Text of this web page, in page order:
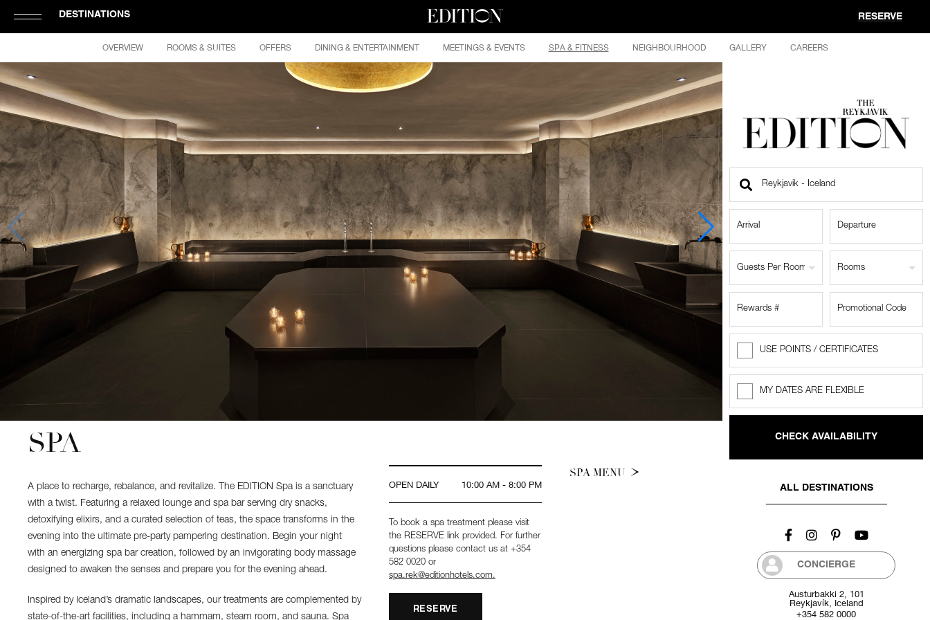
Open
or
Close
Hamburger
Navigation
DESTINATIONS RESERVE
OVERVIEW ROOMS & SUITES OFFERS DINING & ENTERTAINMENT MEETINGS & EVENTS SPA & FITNESS NEIGHBOURHOOD GALLERY CAREERS
Find
Location
Guests Per Room Rooms
Rewards
USE POINTS / CERTIFICATES
FlexibleMY DATES ARE FLEXIBLE
ALL DESTINATIONS
CONCIERGE
Austurbakki 2, 101
Reykjavík, Iceland
+354 582 0000
SPA
A place to recharge, rebalance, and revitalize. The EDITION Spa is a sanctuary
with a twist. Featuring a relaxed lounge and spa bar serving dry snacks,
detoxifying elixirs, and a curated selection of teas, the space transforms in the
evening into the ultimate pre-party pampering destination. Begin your night
with an energizing spa bar creation, followed by an invigorating body massage
designed to awaken the senses and prepare you for the evening ahead.
Inspired by Iceland’s dramatic landscapes, our treatments are complemented by
state-of-the-art facilities, including a hammam, steam room, and sauna. Spa
OPEN DAILY 10:00 AM - 8:00 PM
To book a spa treatment please visit
the RESERVE link provided. For further
questions please contact us at +354
582 0020 or
spa.rek@editionhotels.com.
RESERVE
SPA MENU